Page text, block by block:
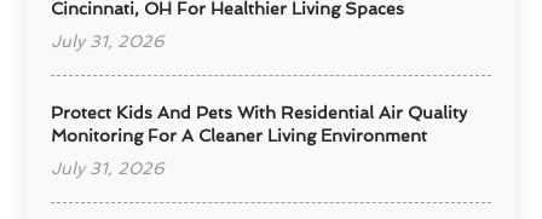
Cincinnati, OH For Healthier Living Spaces
July 31, 2026
Protect Kids And Pets With Residential Air Quality
Monitoring For A Cleaner Living Environment
July 31, 2026